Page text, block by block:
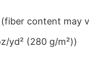
content may
yd² (280 g/m²))